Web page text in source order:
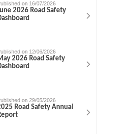
on 16/07/2026
2026 Road Safety
on 12/06/2026
2026 Road Safety
on 29/05/2026
Road Safety Annual